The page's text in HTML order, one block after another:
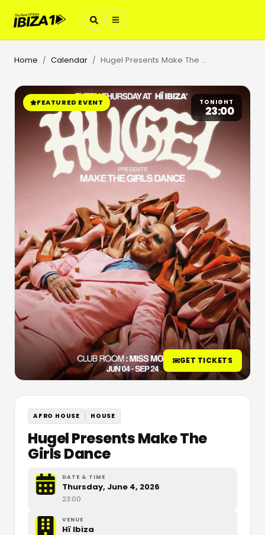
Home / Calendar / Hugel Presents Make The Girls Dance
FEATURED EVENT TONIGHT
23:00
GET TICKETS
AFRO HOUSE HOUSE
Hugel Presents Make The
Girls Dance
DATE & TIME
Thursday, June 4, 2026
23:00
VENUE
Hï Ibiza